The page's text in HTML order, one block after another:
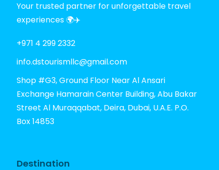
Your trusted partner for unforgettable travel
experiences 🌍✈️
+971 4 299 2332
info.dstourismllc@gmail.com
Shop #G3, Ground Floor Near Al Ansari
Exchange Hamarain Center Building, Abu Bakar
Street Al Muraqqabat, Deira, Dubai, U.A.E. P.O.
Box 14853
Destination